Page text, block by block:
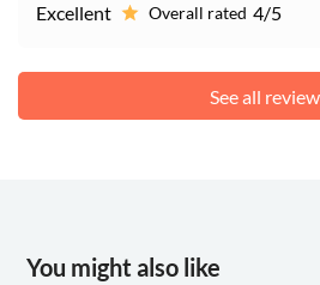
Excellent Overall rated 4/5
See all
You might also like